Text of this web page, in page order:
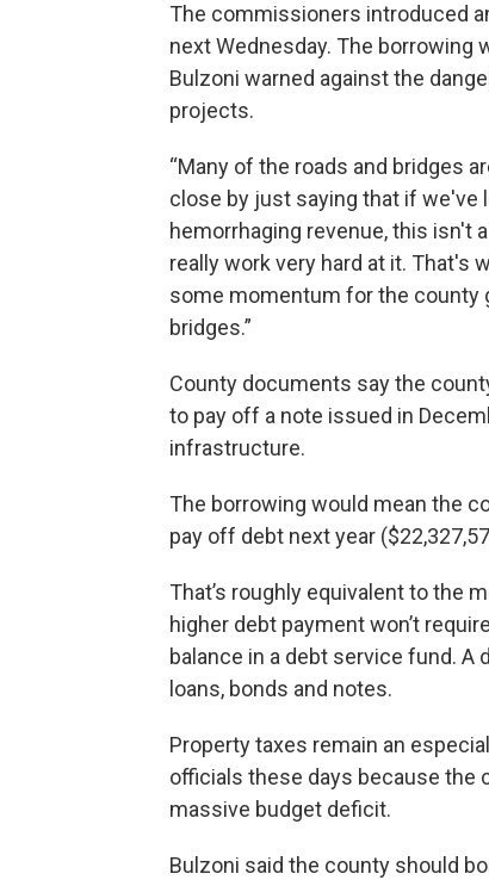
The commissioners introduced
next Wednesday. The borrowing
Bulzoni warned against the
projects.
“Many of the roads and bridges
close by just saying that if we've
hemorrhaging revenue, this isn't
really work very hard at it. That's
some momentum for the county
bridges.”
County documents say the
to pay off a note issued in
infrastructure.
The borrowing would mean the
pay off debt next year
That’s roughly equivalent to the
higher debt payment won’t
balance in a debt service fund.
loans, bonds and notes.
Property taxes remain an
officials these days because the
massive budget deficit.
Bulzoni said the county should